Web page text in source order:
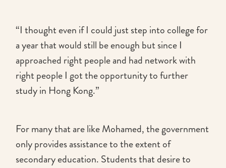
“I thought even if I could just step into college for
a year that would still be enough but since I
approached right people and had network with
right people I got the opportunity to further
study in Hong Kong.”
For many that are like Mohamed, the government
only provides assistance to the extent of
secondary education. Students that desire to